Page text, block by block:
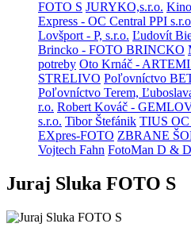
FOTO S JURYKO,s.r.o.
Express - OC Central PPI s.r.o
Lovšport - P, s.r.o. Ľudovít
Brincko - FOTO BRINCKO
potreby Oto Krnáč -
STRELIVO Poľovníctvo
Poľovníctvo Terem,
r.o. Robert Kováč -
s.r.o. Tibor Štefánik TIUS
EXpres-FOTO ZBRANE
Vojtech Fahn FotoMan D & D
Juraj Sluka FOTO S